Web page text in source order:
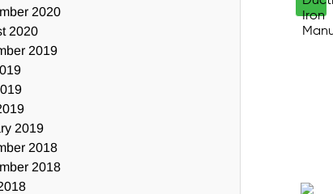
2020
2020
2019
2019
2018
2018